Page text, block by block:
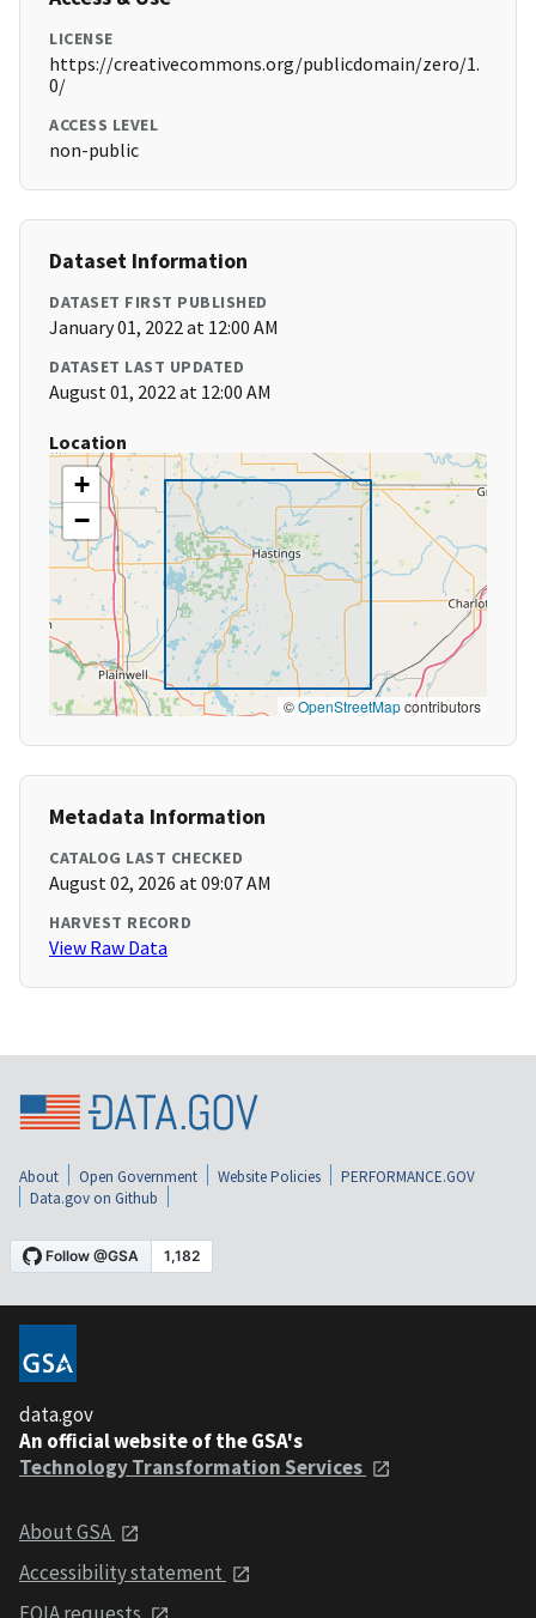
LICENSE
https://creativecommons.org/publicdomain/zero/1.
0/
ACCESS LEVEL
non-public
Dataset Information
DATASET FIRST PUBLISHED
January 01, 2022 at 12:00 AM
DATASET LAST UPDATED
August 01, 2022 at 12:00 AM
Location
+
−
©OpenStreetMapcontributors
Metadata Information
CATALOG LAST CHECKED
August 02, 2026 at 09:07 AM
HARVEST RECORD
View Raw Data
About Open Government Website Policies
PERFORMANCE.GOV
Data.gov on Github
data.gov
An official website of the GSA's
Technology Transformation Services
About GSA
Accessibility statement